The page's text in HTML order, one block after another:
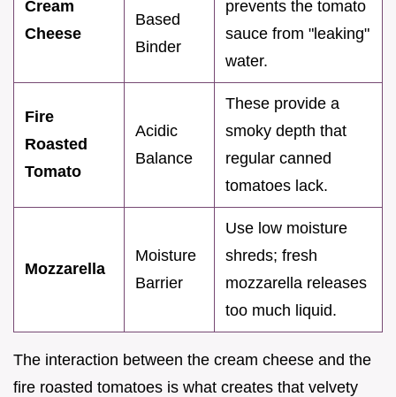
Cream
Cheese
Based
Binder
prevents the tomato
sauce from "leaking"
water.
Fire
Roasted
Tomato
Acidic
Balance
These provide a
smoky depth that
regular canned
tomatoes lack.
Mozzarella
Moisture
Barrier
Use low moisture
shreds; fresh
mozzarella releases
too much liquid.
The interaction between the cream cheese and the
fire roasted tomatoes is what creates that velvety